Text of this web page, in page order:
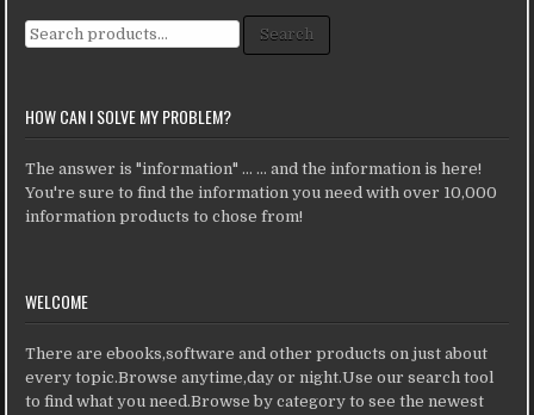
Search for: Search
HOW CAN I SOLVE MY PROBLEM?
The answer is "information" ... ... and the information is here!
You're sure to find the information you need with over 10,000
information products to chose from!
WELCOME
There are ebooks,software and other products on just about
every topic.Browse anytime,day or night.Use our search tool
to find what you need.Browse by category to see the newest